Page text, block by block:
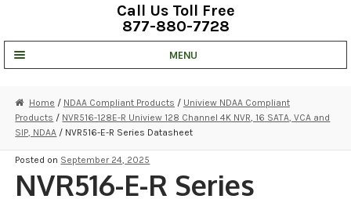
Call Us Toll Free
877-880-7728
MENU
STRATA CLOUD
COMPLETE SYSTEMS
SECURITY CAMERAS
Home / NDAA Compliant Products / Uniview NDAA Compliant
Products / NVR516-128E-R Uniview 128 Channel 4K NVR, 16 SATA, VCA and
SIP, NDAA / NVR516-E-R Series Datasheet
Posted on September 24, 2025
NVR516-E-R Series